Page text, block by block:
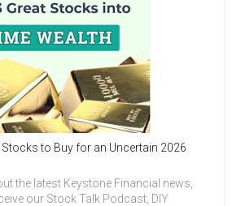
Stocks to Buy for an Uncertain 2026
the latest Keystone Financial news,
our Stock Talk Podcast, DIY